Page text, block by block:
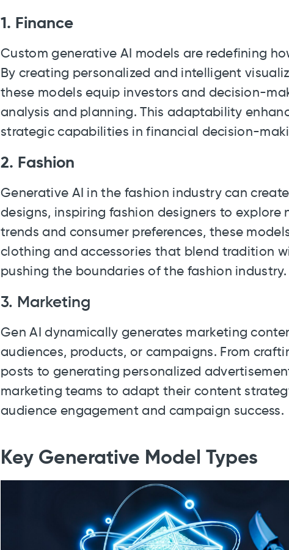
1. Finance
Custom generative AI models are redefining
By creating personalized and intelligent
these models equip investors and decision-
analysis and planning. This adaptability
strategic capabilities in financial decision-
2. Fashion
Generative AI in the fashion industry can
designs, inspiring fashion designers to explore
trends and consumer preferences, these
clothing and accessories that blend tradition
pushing the boundaries of the fashion industry.
3. Marketing
Gen AI dynamically generates marketing
audiences, products, or campaigns. From
posts to generating personalized
marketing teams to adapt their content
audience engagement and campaign success.
Key Generative Model Types